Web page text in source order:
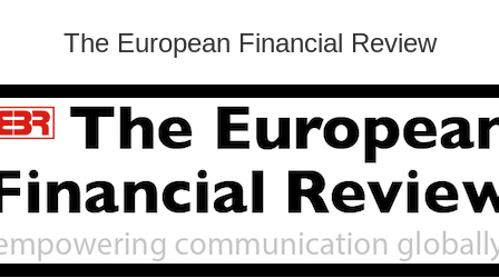
The European Financial Review